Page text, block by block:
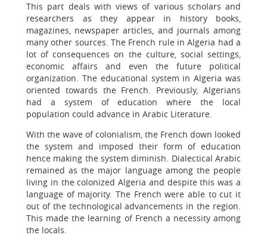
This part deals with views of various scholars and
researchers as they appear in history books,
magazines, newspaper articles, and journals among
many other sources. The French rule in Algeria had a
lot of consequences on the culture, social settings,
economic affairs and even the future political
organization. The educational system in Algeria was
oriented towards the French. Previously, Algerians
had a system of education where the local
population could advance in Arabic Literature.
With the wave of colonialism, the French down looked
the system and imposed their form of education
hence making the system diminish. Dialectical Arabic
remained as the major language among the people
living in the colonized Algeria and despite this was a
language of majority. The French were able to cut it
out of the technological advancements in the region.
This made the learning of French a necessity among
the locals.